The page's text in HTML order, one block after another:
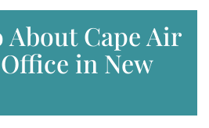
About Cape Air
in New